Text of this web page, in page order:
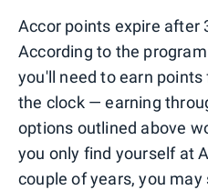
Accor points expire after
According to the program
you'll need to earn
the clock — earning
options outlined above
you only find yourself at
couple of years, you